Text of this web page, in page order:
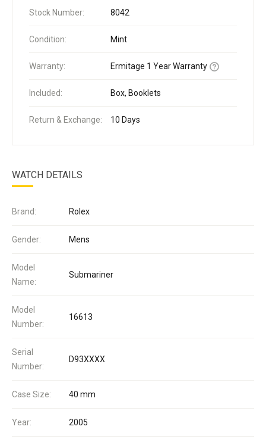
WATCH DETAILS
Brand: Rolex
Gender: Mens
Model
Name:
Submariner
Model
Number:
16613
Serial
Number:
D93XXXX
Case Size: 40 mm
Year: 2005
Stock Number: 8042
Condition: Mint
Warranty: Ermitage 1 Year Warranty
Included: Box, Booklets
Return & Exchange: 10 Days